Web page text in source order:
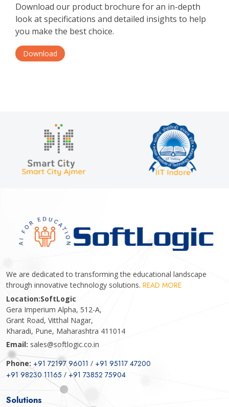
Download our product brochure for an in-depth
look at specifications and detailed insights to help
you make the best choice.
Download
We are dedicated to transforming the educational landscape
through innovative technology solutions. READ MORE
Location:SoftLogic
Gera Imperium Alpha, 512-A,
Grant Road, Vitthal Nagar,
Kharadi, Pune, Maharashtra 411014
Email: sales@softlogic.co.in
Phone: +91 72197 96011 / +91 95117 47200
+91 98230 11165 / +91 73852 75904
Solutions